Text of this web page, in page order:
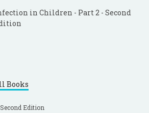
in Children - Part 2 - Second
Books
Edition